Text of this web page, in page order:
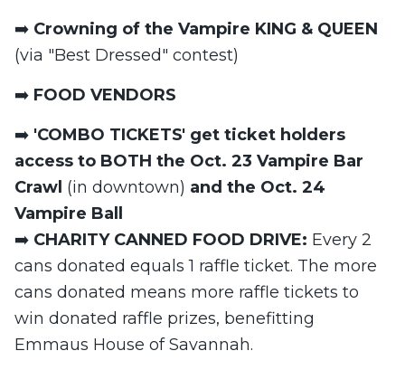
➡️ Crowning of the Vampire KING & QUEEN
(via "Best Dressed" contest)
➡️ FOOD VENDORS
➡️ 'COMBO TICKETS' get ticket holders
access to BOTH the Oct. 23 Vampire Bar
Crawl (in downtown) and the Oct. 24
Vampire Ball
➡️ CHARITY CANNED FOOD DRIVE: Every 2
cans donated equals 1 raffle ticket. The more
cans donated means more raffle tickets to
win donated raffle prizes, benefitting
Emmaus House of Savannah.